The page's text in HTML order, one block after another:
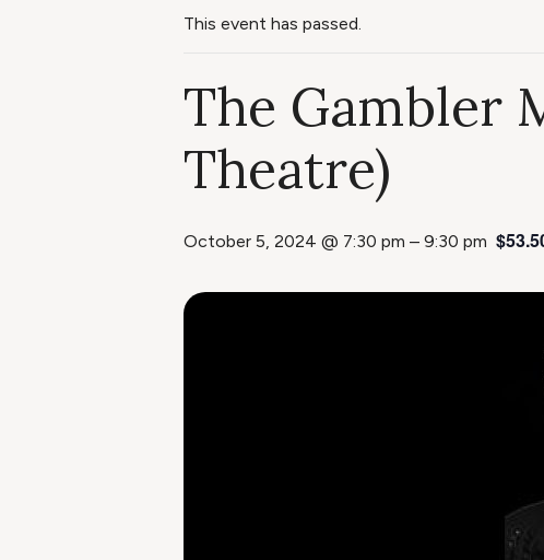
This event has passed.
The Gambler
Theatre)
October 5, 2024 @ 7:30 pm – 9:30 pm